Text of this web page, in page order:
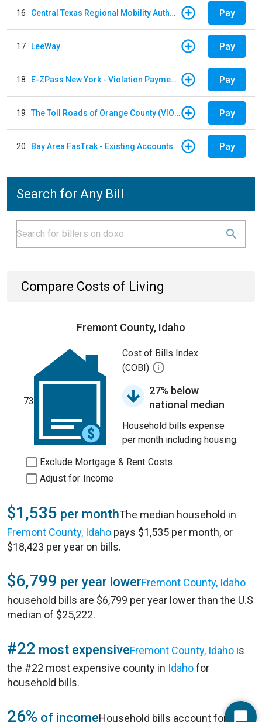
16 Central Texas Regional Mobility Authority Pay
17 LeeWay Pay
18 E-ZPass New York - Violation Payments Pay
19 The Toll Roads of Orange County (VIOLATION Payment) Pay
20 Bay Area FasTrak - Existing Accounts Pay
Search for Any Bill
Compare Costs of Living
Fremont County, Idaho
73
Cost of Bills Index
(COBI)
27% below
national median
Household bills expense
per month including housing.
Exclude Mortgage & Rent Costs
Adjust for Income
$1,535 per monthThe median household in
Fremont County, Idaho pays $1,535 per month, or
$18,423 per year on bills.
$6,799 per year lowerFremont County, Idaho
household bills are $6,799 per year lower than the U.S
median of $25,222.
#22 most expensiveFremont County, Idaho is
the #22 most expensive county in Idahofor
household bills.
26% of incomeHousehold bills account for 26%